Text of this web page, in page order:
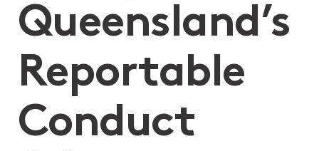
Queensland’s
Reportable
Conduct